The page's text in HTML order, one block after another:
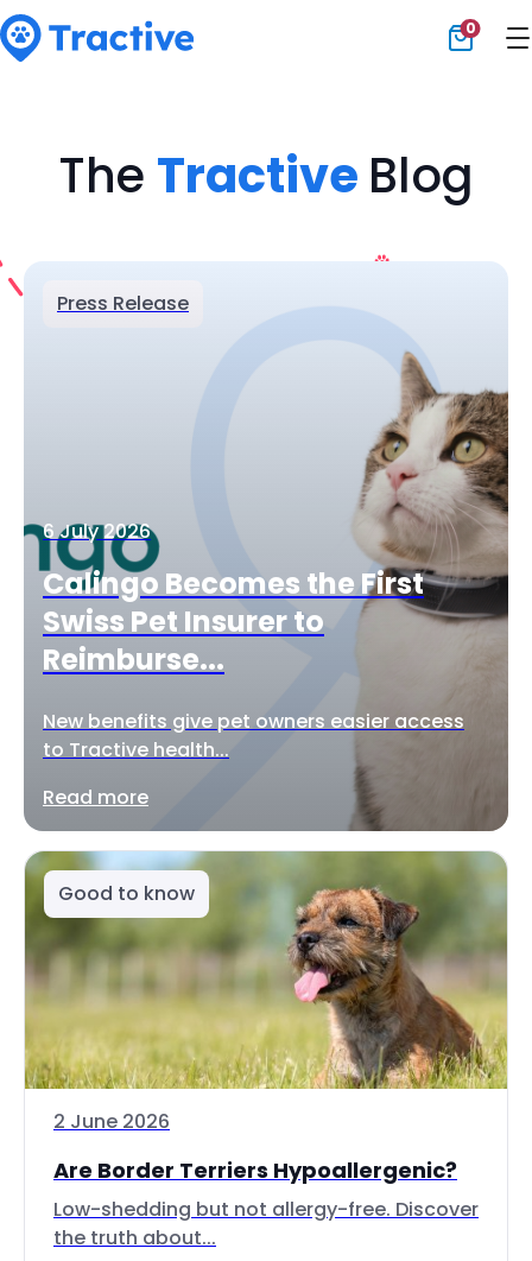
0
The Tractive Blog
Press Release
6 July 2026
Calingo Becomes the First
Swiss Pet Insurer to
Reimburse...
New benefits give pet owners easier access
to Tractive health...
Read more
Good to know
2 June 2026
Are Border Terriers Hypoallergenic?
Low-shedding but not allergy-free. Discover
the truth about...